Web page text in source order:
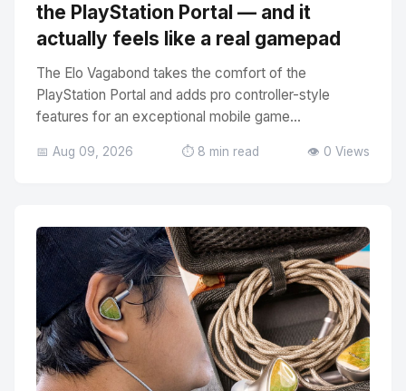
the PlayStation Portal — and it
actually feels like a real gamepad
The Elo Vagabond takes the comfort of the
PlayStation Portal and adds pro controller-style
features for an exceptional mobile game...
📅 Aug 09, 2026 ⏱️ 8 min read 👁️ 0 Views